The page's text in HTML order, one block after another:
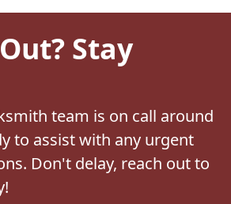
Stay
team is on call around
to assist with any urgent
Don't delay, reach out to